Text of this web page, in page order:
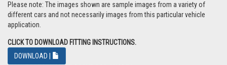
Please note: The images shown are sample images from a variety of
different cars and not necessarily images from this particular vehicle
application.
CLICK TO DOWNLOAD FITTING INSTRUCTIONS.
DOWNLOAD |